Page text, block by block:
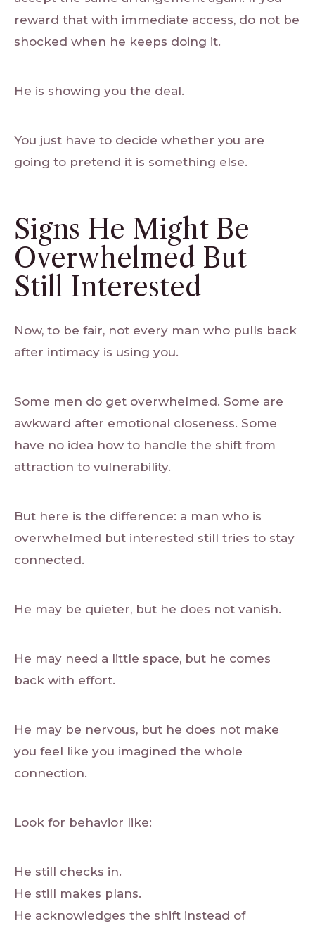
reward that with immediate access, do not be
shocked when he keeps doing it.
He is showing you the deal.
You just have to decide whether you are
going to pretend it is something else.
Signs He Might Be
Overwhelmed But
Still Interested
Now, to be fair, not every man who pulls back
after intimacy is using you.
Some men do get overwhelmed. Some are
awkward after emotional closeness. Some
have no idea how to handle the shift from
attraction to vulnerability.
But here is the difference: a man who is
overwhelmed but interested still tries to stay
connected.
He may be quieter, but he does not vanish.
He may need a little space, but he comes
back with effort.
He may be nervous, but he does not make
you feel like you imagined the whole
connection.
Look for behavior like:
He still checks in.
He still makes plans.
He acknowledges the shift instead of